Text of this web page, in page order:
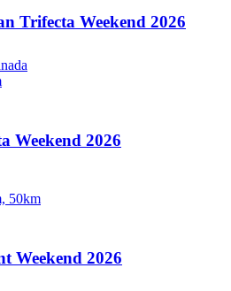
Trifecta Weekend 2026
Weekend 2026
50km
Weekend 2026